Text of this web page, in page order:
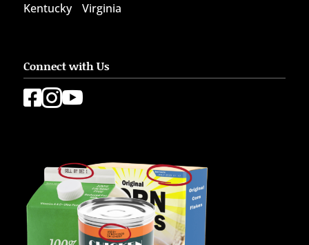
Kentucky
Virginia
Connect with Us
 